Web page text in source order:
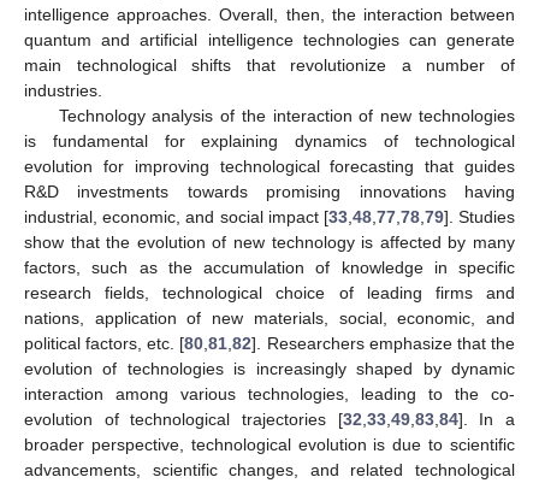
intelligence approaches. Overall, then, the interaction between
quantum and artificial intelligence technologies can generate
main technological shifts that revolutionize a number of
industries.
Technology analysis of the interaction of new technologies
is fundamental for explaining dynamics of technological
evolution for improving technological forecasting that guides
R&D investments towards promising innovations having
industrial, economic, and social impact [33, 48, 77, 78, 79]. Studies
show that the evolution of new technology is affected by many
factors, such as the accumulation of knowledge in specific
research fields, technological choice of leading firms and
nations, application of new materials, social, economic, and
political factors, etc. [80 ,81 ,82]. Researchers emphasize that the
evolution of technologies is increasingly shaped by dynamic
interaction among various technologies, leading to the co-
evolution of technological trajectories [32 33, 49, 83, 84]. In a
broader perspective, technological evolution is due to scientific
advancements, scientific changes, and related technological